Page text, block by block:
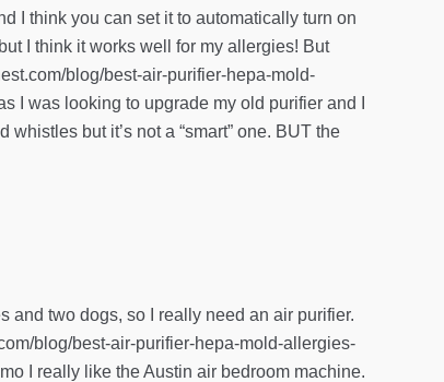
I think you can set it to automatically turn on
I think it works well for my allergies! But
blog/best-air-purifier-hepa-mold-
I was looking to upgrade my old purifier and I
but it’s not a “smart” one. BUT the
and two dogs, so I really need an air purifier.
blog/best-air-purifier-hepa-mold-allergies-
I really like the Austin air bedroom machine.